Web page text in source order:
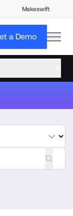
Makeswift
a Demo